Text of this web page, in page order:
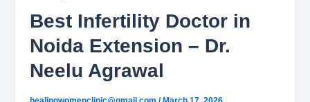
Best Infertility Doctor in
Noida Extension – Dr.
Neelu Agrawal